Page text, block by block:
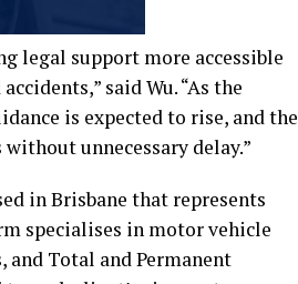
legal support more accessible
said Wu. “As the
is expected to rise, and the
unnecessary delay.”
in Brisbane that represents
specialises in motor vehicle
Total and Permanent